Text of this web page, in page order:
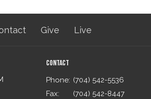
Give Live
Contact
Phone: (704) 542-5536
Fax:
(704) 542-8447